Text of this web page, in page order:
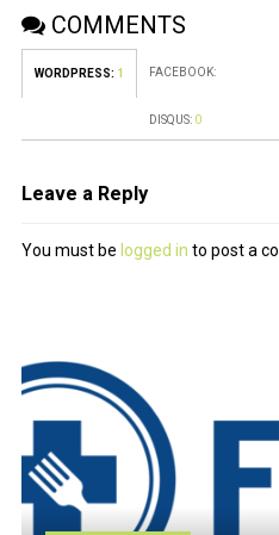
COMMENTS
WORDPRESS: 1 FACEBOOK:
DISQUS: 0
Leave a Reply
You must be logged in to post a